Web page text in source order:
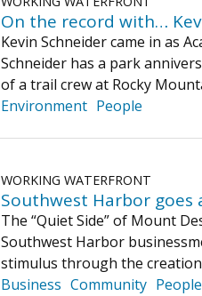
On the record with…
Kevin Schneider came in as
Schneider has a park
of a trail crew at Rocky
Environment People
WORKING WATERFRONT
Southwest Harbor goes
The “Quiet Side” of Mount
Southwest Harbor
stimulus through the
Business Community People